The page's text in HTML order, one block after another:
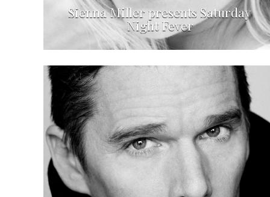
Sienna Miller presents Saturday
Night Fever